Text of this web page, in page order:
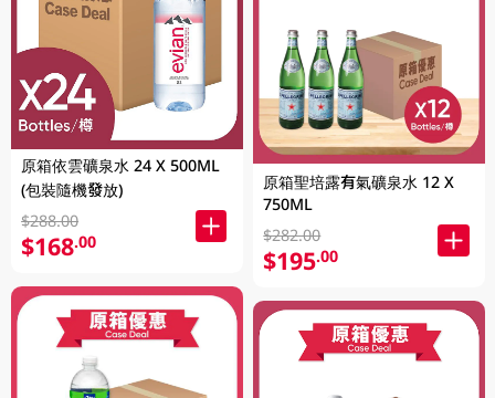
原箱依雲礦泉水 24 X 500ML
(包裝隨機發放)
$288.00
$168.00
原箱聖培露有氣礦泉水 12 X
750ML
$282.00
$195.00